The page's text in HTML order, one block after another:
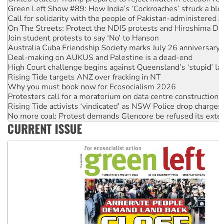
Call for solidarity with the people of Pakistan-administered
On The Streets: Protect the NDIS protests and Hiroshima
Join student protests to say ‘No’ to Hanson
Australia Cuba Friendship Society marks July 26
Deal-making on AUKUS and Palestine is a dead-end
High Court challenge begins against Queensland’s ‘stupid’
Rising Tide targets ANZ over fracking in NT
Why you must book now for Ecosocialism 2026
Protesters call for a moratorium on data centre construction
Rising Tide activists ‘vindicated’ as NSW Police drop
No more coal: Protest demands Glencore be refused its
How fossil fuel companies target children with climate
Disrupt Burrup Hub welcomes WA Supreme Court ruling
Peru: Far-right Fujimori sworn in as president, amid
CURRENT ISSUE